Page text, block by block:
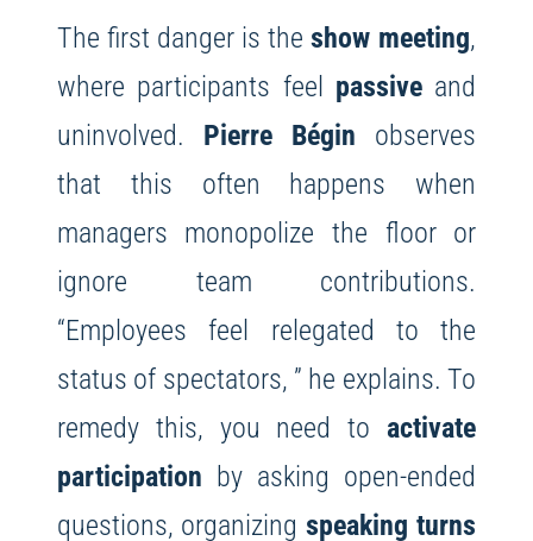
The first danger is theshow meeting,
where participants feel passiveand
uninvolved. Pierre Bégin observes
that this often happens when
managers monopolize the floor or
ignore team contributions.
“Employees feel relegated to the
status of spectators, ” he explains. To
remedy this, you need to activate
participation by asking open-ended
questions, organizing speaking turns